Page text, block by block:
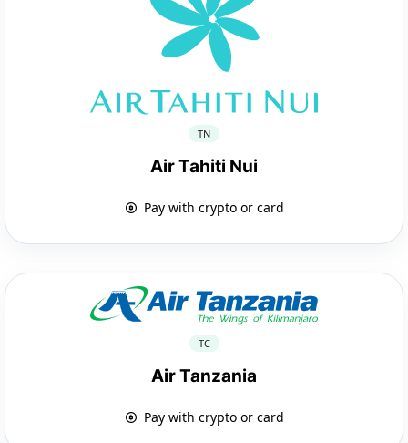
TN
Air Tahiti Nui
Pay with crypto or card
TC
Air Tanzania
Pay with crypto or card